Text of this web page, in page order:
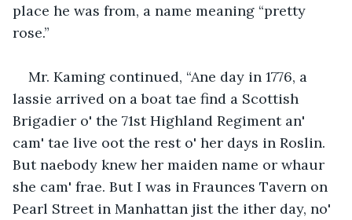
place he was from, a name meaning “pretty
rose.”
Mr. Kaming continued, “Ane day in 1776, a
lassie arrived on a boat tae find a Scottish
Brigadier o' the 71st Highland Regiment an'
cam' tae live oot the rest o' her days in Roslin.
But naebody knew her maiden name or whaur
she cam' frae. But I was in Fraunces Tavern on
Pearl Street in Manhattan jist the ither day, no'